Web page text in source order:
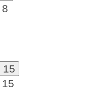
8
15
15